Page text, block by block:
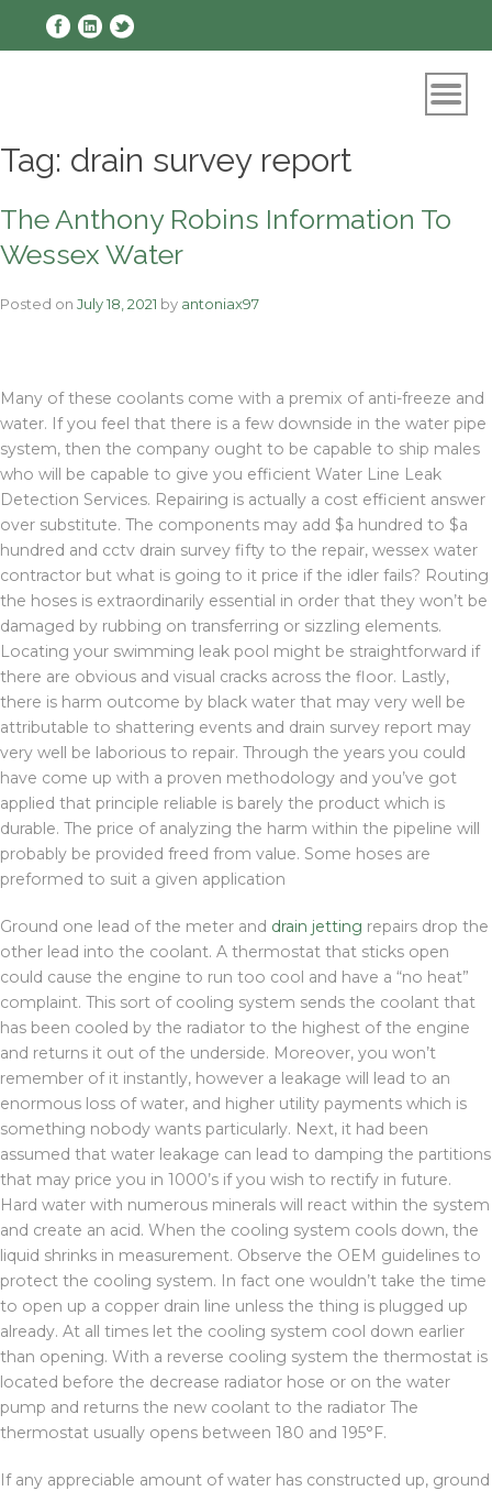
Tag: drain survey report
The Anthony Robins Information To
Wessex Water
Posted on July 18, 2021 by antoniax97
Many of these coolants come with a premix of anti-freeze and
water. If you feel that there is a few downside in the water pipe
system, then the company ought to be capable to ship males
who will be capable to give you efficient Water Line Leak
Detection Services. Repairing is actually a cost efficient answer
over substitute. The components may add $a hundred to $a
hundred and cctv drain survey fifty to the repair, wessex water
contractor but what is going to it price if the idler fails? Routing
the hoses is extraordinarily essential in order that they won’t be
damaged by rubbing on transferring or sizzling elements.
Locating your swimming leak pool might be straightforward if
there are obvious and visual cracks across the floor. Lastly,
there is harm outcome by black water that may very well be
attributable to shattering events and drain survey report may
very well be laborious to repair. Through the years you could
have come up with a proven methodology and you’ve got
applied that principle reliable is barely the product which is
durable. The price of analyzing the harm within the pipeline will
probably be provided freed from value. Some hoses are
preformed to suit a given application
Ground one lead of the meter and drain jetting repairs drop the
other lead into the coolant. A thermostat that sticks open
could cause the engine to run too cool and have a “no heat”
complaint. This sort of cooling system sends the coolant that
has been cooled by the radiator to the highest of the engine
and returns it out of the underside. Moreover, you won’t
remember of it instantly, however a leakage will lead to an
enormous loss of water, and higher utility payments which is
something nobody wants particularly. Next, it had been
assumed that water leakage can lead to damping the partitions
that may price you in 1000’s if you wish to rectify in future.
Hard water with numerous minerals will react within the system
and create an acid. When the cooling system cools down, the
liquid shrinks in measurement. Observe the OEM guidelines to
protect the cooling system. In fact one wouldn’t take the time
to open up a copper drain line unless the thing is plugged up
already. At all times let the cooling system cool down earlier
than opening. With a reverse cooling system the thermostat is
located before the decrease radiator hose or on the water
pump and returns the new coolant to the radiator The
thermostat usually opens between 180 and 195°F.
If any appreciable amount of water has constructed up, ground